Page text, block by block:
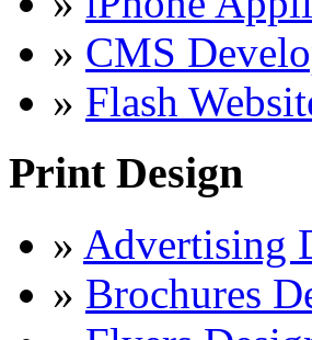
» CMS
» Flash
Print Design
» Advertising
» Brochures